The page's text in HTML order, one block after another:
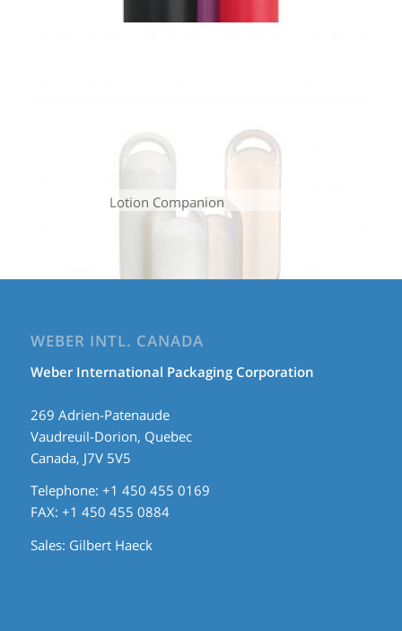
Lotion Companion
WEBER INTL. CANADA
Weber International Packaging Corporation
269 Adrien-Patenaude
Vaudreuil-Dorion, Quebec
Canada, J7V 5V5
Telephone: +1 450 455 0169
FAX: +1 450 455 0884
Sales: Gilbert Haeck